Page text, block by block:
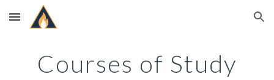
Skip to main content Skip to navigation
Courses of Study